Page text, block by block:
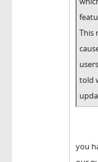
This
told
you